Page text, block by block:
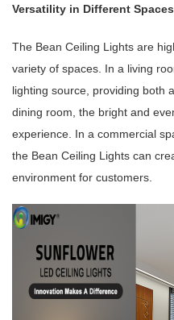
Versatility in Different Spaces
The Bean Ceiling Lights are
variety of spaces. In a living
lighting source, providing both
dining room, the bright and
experience. In a commercial
the Bean Ceiling Lights can
environment for customers.